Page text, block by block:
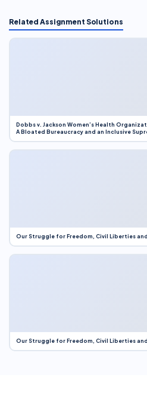
Related Assignment Solutions
Dobbs v. Jackson Women’s Health
A Bloated Bureaucracy and an Inclusive
Our Struggle for Freedom, Civil Liberties
Our Struggle for Freedom, Civil Liberties